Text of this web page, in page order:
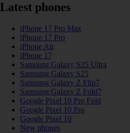
Latest phones
iPhone 17 Pro Max
iPhone 17 Pro
iPhone Air
iPhone 17
Samsung Galaxy S25 Ultra
Samsung Galaxy S25
Samsung Galaxy Z Flip7
Samsung Galaxy Z Fold7
Google Pixel 10 Pro Fold
Google Pixel 10 Pro
Google Pixel 10
New phones